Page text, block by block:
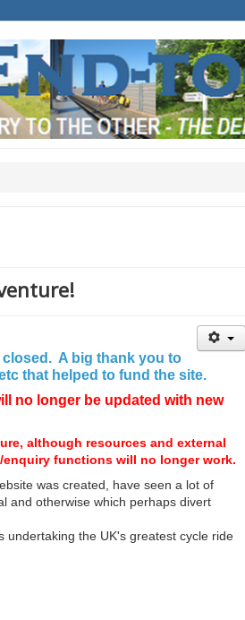
closed. A big thank you to
that helped to fund the site.
no longer be updated with new
although resources and external
functions will no longer work.
was created, have seen a lot of
and otherwise which perhaps divert
undertaking the UK's greatest cycle ride